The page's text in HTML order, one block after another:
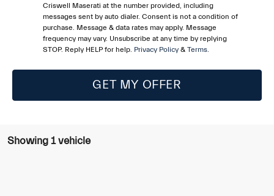
Criswell Maserati at the number provided, including
messages sent by auto dialer. Consent is not a condition of
purchase. Message & data rates may apply. Message
frequency may vary. Unsubscribe at any time by replying
STOP. Reply HELP for help. Privacy Policy & Terms.
GET MY OFFER
Showing 1 vehicle